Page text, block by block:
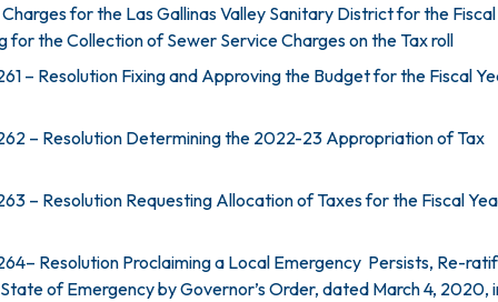
for the Las Gallinas Valley Sanitary District for the
for the Collection of Sewer Service Charges on the Tax roll
– Resolution Fixing and Approving the Budget for the Fiscal
– Resolution Determining the 2022-23 Appropriation of Tax
– Resolution Requesting Allocation of Taxes for the Fiscal
Resolution Proclaiming a Local Emergency Persists, Re-
of Emergency by Governor’s Order, dated March 4, 2020,